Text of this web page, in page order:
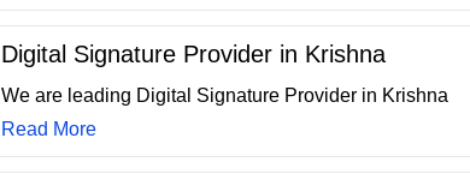
Digital Signature Provider in Krishna
We are leading Digital Signature Provider in Krishna
Read More